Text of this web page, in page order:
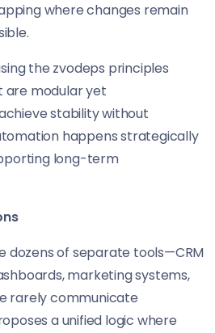
where changes remain
the zvodeps principles
are modular yet
stability without
happens strategically
long-term
dozens of separate tools—CRM
marketing systems,
rarely communicate
a unified logic where